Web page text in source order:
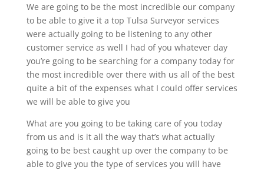
We are going to be the most incredible our company
to be able to give it a top Tulsa Surveyor services
were actually going to be listening to any other
customer service as well I had of you whatever day
you’re going to be searching for a company today for
the most incredible over there with us all of the best
quite a bit of the expenses what I could offer services
we will be able to give you
What are you going to be taking care of you today
from us and is it all the way that’s what actually
going to be best caught up over the company to be
able to give you the type of services you will have